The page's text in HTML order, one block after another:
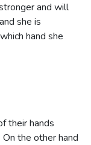
and will
she is
hand she
their hands
the other hand